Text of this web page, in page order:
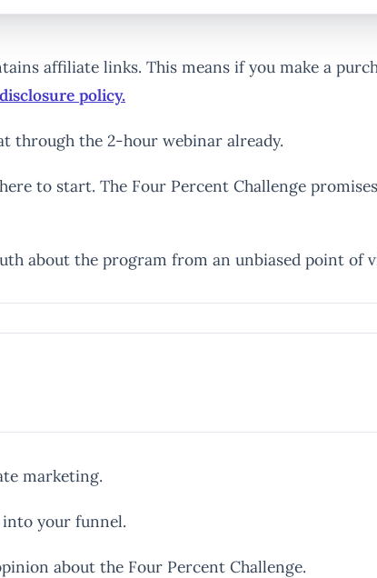
affiliate links. This means if you make a
policy.
through the 2-hour webinar already.
to start. The Four Percent Challenge
about the program from an unbiased point of
marketing.
your funnel.
about the Four Percent Challenge.